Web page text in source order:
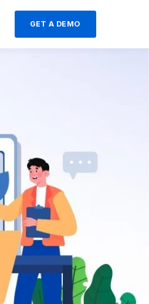
GET A DEMO